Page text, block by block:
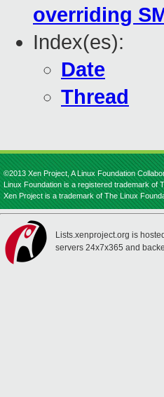
overriding
Index(es):
Date
Thread
©2013 Xen Project, A Linux Foundation
Linux Foundation is a registered trademark of
Xen Project is a trademark of The Linux
Lists.xenproject.org is
servers 24x7x365 and